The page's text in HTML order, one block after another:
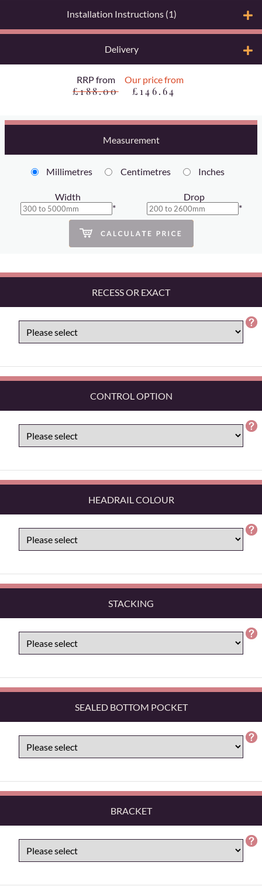
Installation Instructions (1)
Delivery
RRP from
£188.00
Our price from
£146.64
Measurement
Millimetres Centimetres Inches
Width
*
Drop
*
RECESS OR EXACT
CONTROL OPTION
HEADRAIL COLOUR
STACKING
SEALED BOTTOM POCKET
BRACKET